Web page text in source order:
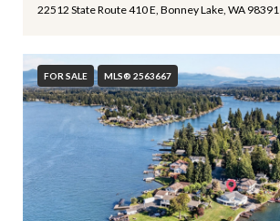
22512 State Route 410 E, Bonney Lake, WA 98391
FOR SALE MLS® 2563667